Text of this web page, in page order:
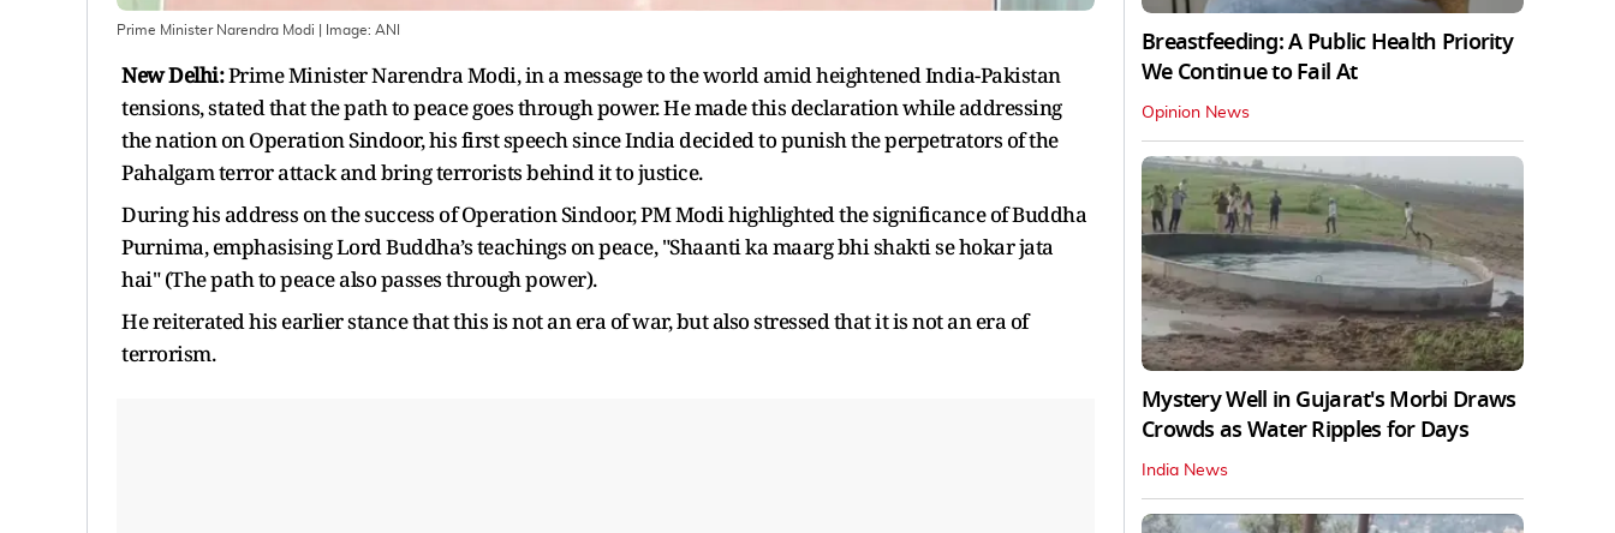
Prime Minister Narendra Modi | Image: ANI
New Delhi:Prime Minister Narendra Modi, in a message to the world amid heightened India-Pakistan
tensions, stated that the path to peace goes through power. He made this declaration while addressing
the nation on Operation Sindoor, his first speech since India decided to punish the perpetrators of the
Pahalgam terror attack and bring terrorists behind it to justice.
During his address on the success of Operation Sindoor, PM Modi highlighted the significance of Buddha
Purnima, emphasising Lord Buddha’s teachings on peace, "Shaanti ka maarg bhi shakti se hokar jata
hai" (The path to peace also passes through power).
He reiterated his earlier stance that this is not an era of war, but also stressed that it is not an era of
terrorism.
Breastfeeding: A Public Health Priority
We Continue to Fail At
Opinion News
Mystery Well in Gujarat's Morbi Draws
Crowds as Water Ripples for Days
India News